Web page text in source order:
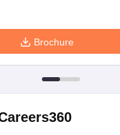
Brochure